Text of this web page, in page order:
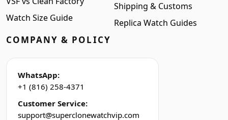
Watch Size Guide
Shipping & Customs
Replica Watch Guides
COMPANY & POLICY
WhatsApp:
+1 (816) 258-4371
Customer Service:
support@superclonewatchvip.com